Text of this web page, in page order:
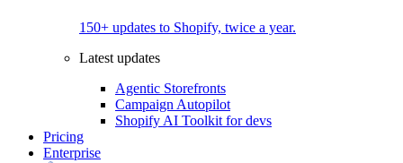
150+ updates to Shopify, twice a year.
Latest updates
Agentic Storefronts
Campaign Autopilot
Shopify AI Toolkit for devs
Pricing
Enterprise